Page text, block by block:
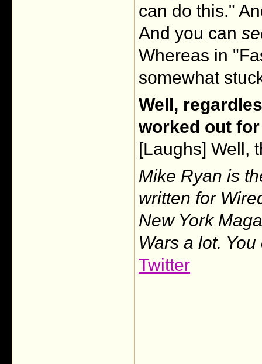
can do this."
And you can
Whereas in
somewhat
Well,
worked out
[Laughs] Well,
Mike Ryan is
written for
New York
Wars a lot.
Twitter